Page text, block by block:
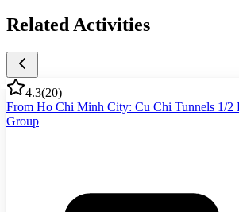
Related Activities
4.3(20)
From Ho Chi Minh City: Cu Chi Tunnels 1/2
Group